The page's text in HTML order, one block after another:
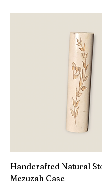
Handcrafted Natural
Mezuzah Case